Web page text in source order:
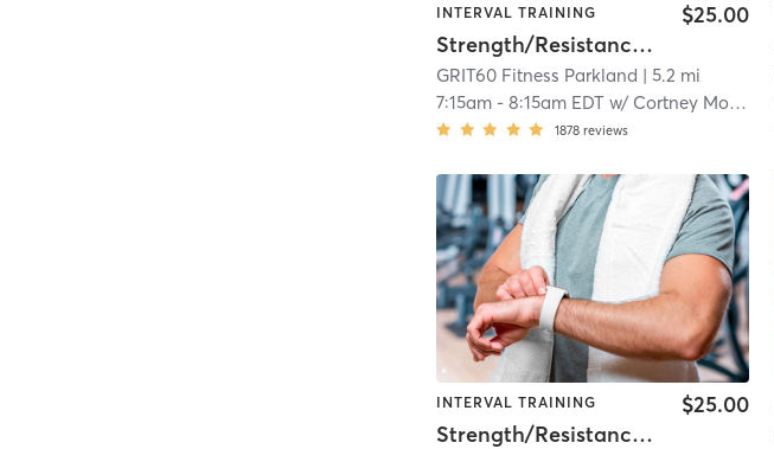
INTERVAL TRAINING
Strength/Resistance – Lower Body
$25.00
GRIT60 Fitness Parkland | 5.2 mi
7:15am -8:15am EDT w/ Cortney Morris
1878 reviews
INTERVAL TRAINING
Strength/Resistance – Lower Body
$25.00